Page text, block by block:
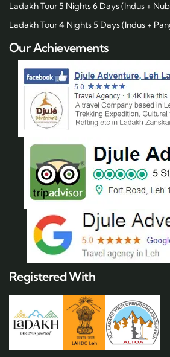
Ladakh Tour 5 Nights 6 Days (Indus +
Ladakh Tour 4 Nights 5 Days (Indus +
Our Achievements
Registered With